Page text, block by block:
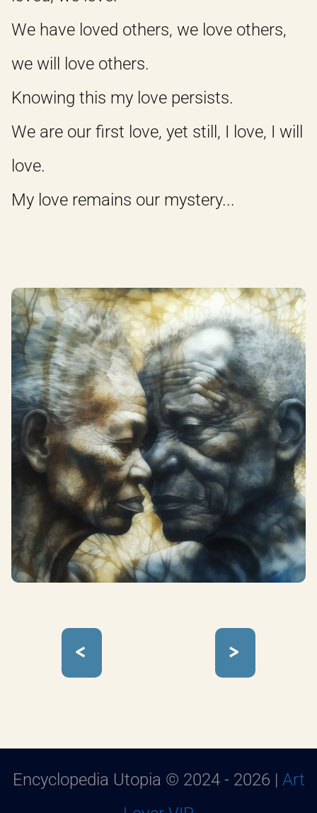
We have loved others, we love others,
we will love others.
Knowing this my love persists.
We are our first love, yet still, I love, I will
love.
My love remains our mystery...
< >
Encyclopedia Utopia © 2024 - 2026 | Art